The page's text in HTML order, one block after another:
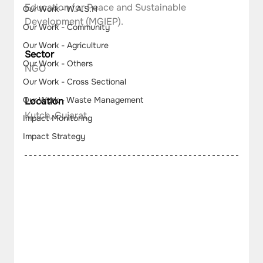
Our Work - W.A.S.H
Our Work - Community
Our Work - Agriculture
Our Work - Others
Our Work - Cross Sectional
Our Work - Waste Management
Impact Monitoring
Impact Strategy
Education for Peace and Sustainable
Development (MGIEP).
Sector
NGO
Location
Kutch, Gujarat